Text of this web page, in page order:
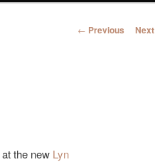
Post
← Previous Next
at the new Lyn